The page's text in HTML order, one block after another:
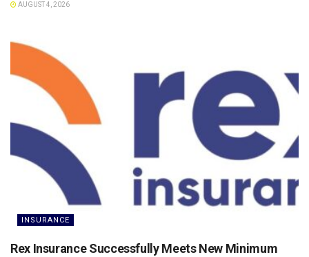
AUGUST 4, 2026
INSURANCE
Rex Insurance Successfully Meets New Minimum